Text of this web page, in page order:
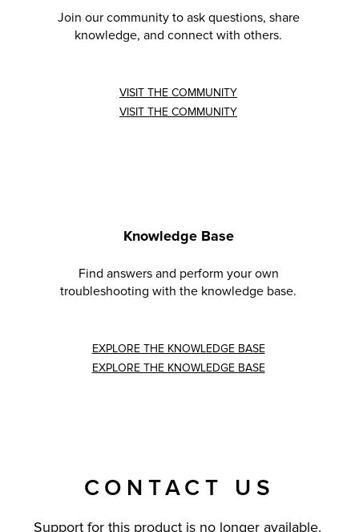
Join our community to ask questions, share
knowledge, and connect with others.
VISIT THE COMMUNITY
VISIT THE COMMUNITY
Knowledge Base
Find answers and perform your own
troubleshooting with the knowledge base.
EXPLORE THE KNOWLEDGE BASE
EXPLORE THE KNOWLEDGE BASE
CONTACT US
Support for this product is no longer available.